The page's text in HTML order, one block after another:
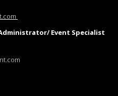
Event Specialist